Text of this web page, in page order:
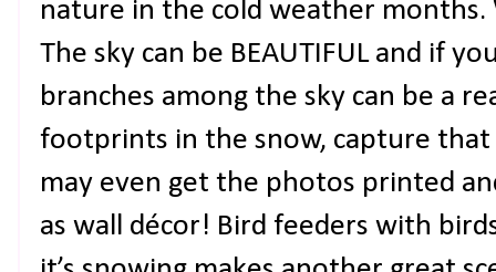
nature in the cold weather months.
The sky can be BEAUTIFUL and if
branches among the sky can be a
footprints in the snow, capture
may even get the photos printed
as wall décor! Bird feeders with